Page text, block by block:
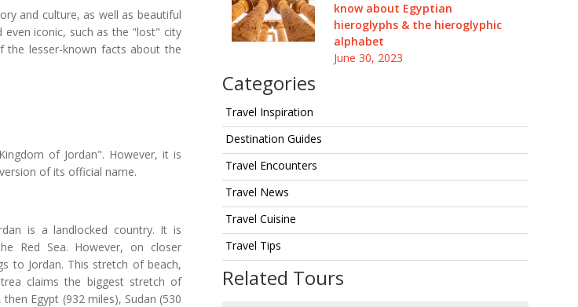
know about Egyptian
hieroglyphs & the hieroglyphic
alphabet
June 30, 2023
Categories
Travel Inspiration
Destination Guides
Travel Encounters
Travel News
Travel Cuisine
Travel Tips
Related Tours
and culture, as well as beautiful
even iconic, such as the "lost" city
the lesser-known facts about the
of Jordan". However, it is
of its official name.
is a landlocked country. It is
Red Sea. However, on closer
to Jordan. This stretch of beach,
claims the biggest stretch of
Egypt (932 miles), Sudan (530